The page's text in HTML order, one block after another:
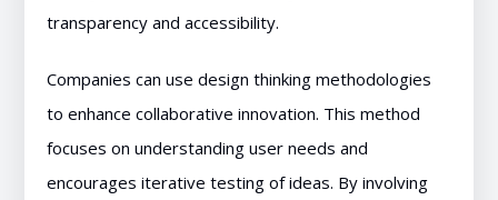
transparency and accessibility.
Companies can use design thinking methodologies
to enhance collaborative innovation. This method
focuses on understanding user needs and
encourages iterative testing of ideas. By involving